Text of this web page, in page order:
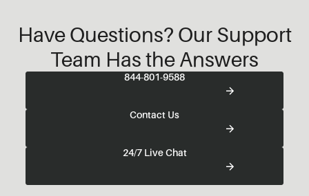
Have Questions? Our Support
Team Has the Answers
844-801-9588
Contact Us
24/7 Live Chat